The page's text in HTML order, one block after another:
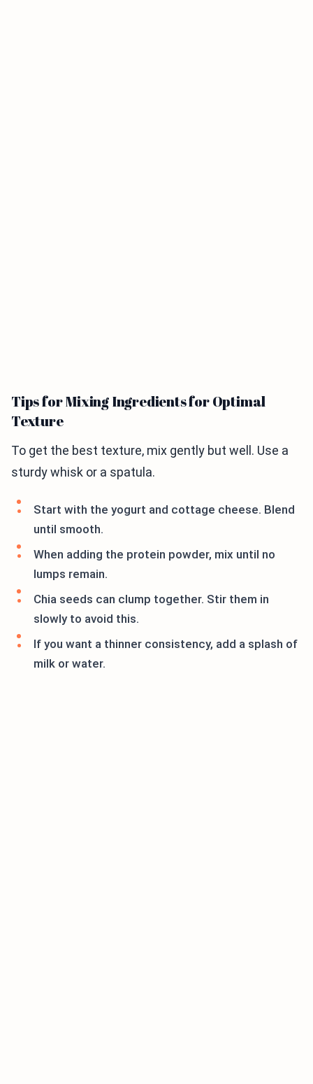
Tips for Mixing Ingredients for Optimal
Texture
To get the best texture, mix gently but well. Use a
sturdy whisk or a spatula.
Start with the yogurt and cottage cheese. Blend
until smooth.
When adding the protein powder, mix until no
lumps remain.
Chia seeds can clump together. Stir them in
slowly to avoid this.
If you want a thinner consistency, add a splash of
milk or water.